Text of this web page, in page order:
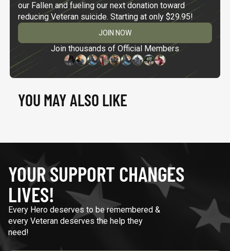
our Fallen and fueling our next donation toward
reducing Veteran suicide. Starting at only $29.95!
JOIN NOW
Join thousands of Official Members
YOU MAY ALSO LIKE
YOUR SUPPORT CHANGES
LIVES!
Every Hero deserves to be remembered &
every Veteran deserves the help they
need!